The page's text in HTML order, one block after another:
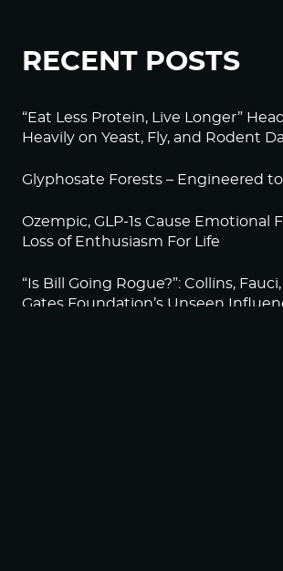
RECENT POSTS
“Eat Less Protein, Live Longer”
Heavily on Yeast, Fly, and Rodent
Glyphosate Forests – Engineered
Ozempic, GLP-1s Cause Emotional
Loss of Enthusiasm For Life
“Is Bill Going Rogue?”: Collins,
Gates Foundation’s Unseen